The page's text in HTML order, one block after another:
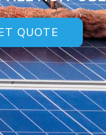
QUOTE